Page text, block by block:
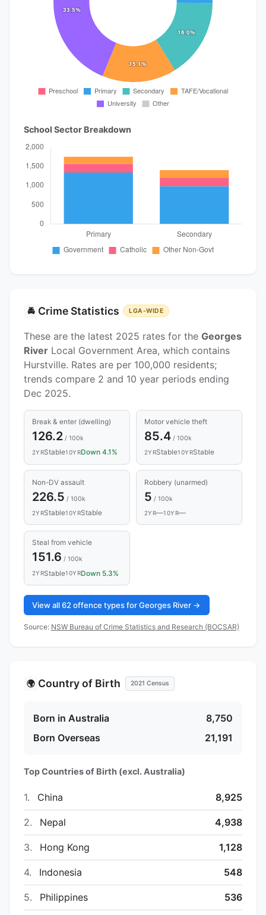
School Sector Breakdown
🚔 Crime Statistics LGA-WIDE
These are the latest 2025 rates for the Georges
River Local Government Area, which contains
Hurstville. Rates are per 100,000 residents;
trends compare 2 and 10 year periods ending
Dec 2025.
Break & enter (dwelling)
126.2/ 100k
2YRStable10YRDown 4.1%
Motor vehicle theft
85.4/ 100k
2YRStable10YRStable
Non-DV assault
226.5 / 100k
2YRStable10YRStable
Robbery (unarmed)
5 / 100k
2YR—10YR—
Steal from vehicle
151.6 / 100k
2YRStable10YRDown 5.3%
View all 62 offence types for Georges River →
Source: NSW Bureau of Crime Statistics and Research (BOCSAR)
🌍 Country of Birth 2021 Census
Born in Australia
8,750
Born Overseas
21,191
Top Countries of Birth (excl. Australia)
1. China 8,925
2. Nepal 4,938
3. Hong Kong 1,128
4. Indonesia 548
5. Philippines 536